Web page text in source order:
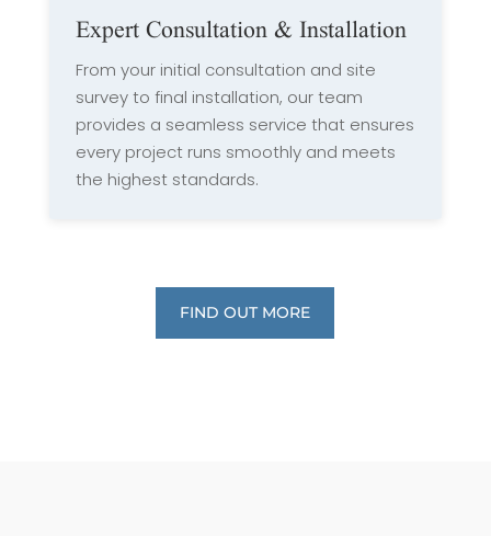
Expert Consultation & Installation
From your initial consultation and site
survey to final installation, our team
provides a seamless service that ensures
every project runs smoothly and meets
the highest standards.
FIND OUT MORE